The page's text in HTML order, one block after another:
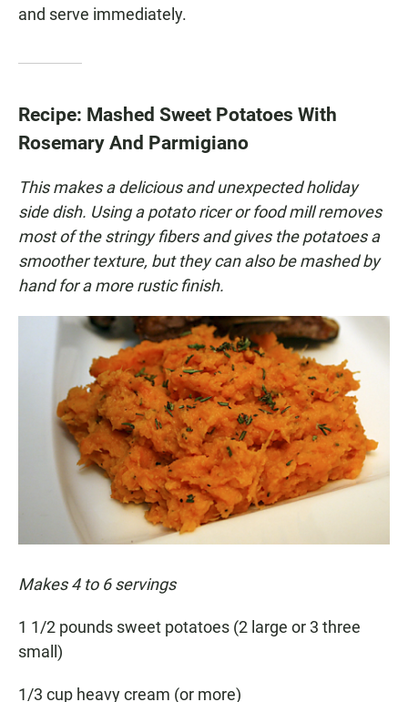
and serve immediately.
Recipe: Mashed Sweet Potatoes With
Rosemary And Parmigiano
This makes a delicious and unexpected holiday
side dish. Using a potato ricer or food mill removes
most of the stringy fibers and gives the potatoes a
smoother texture, but they can also be mashed by
hand for a more rustic finish.
Makes 4 to 6 servings
1 1/2 pounds sweet potatoes (2 large or 3 three
small)
1/3 cup heavy cream (or more)